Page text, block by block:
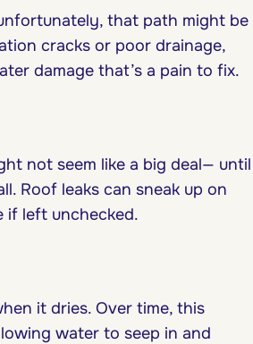
that path might be
cracks or poor drainage,
damage that’s a pain to fix.
not seem like a big deal— until
Roof leaks can sneak up on
if left unchecked.
it dries. Over time, this
water to seep in and